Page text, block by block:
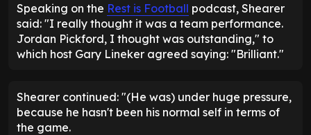
Speaking on the Rest is Football podcast, Shearer
said: "I really thought it was a team performance.
Jordan Pickford, I thought was outstanding," to
which host Gary Lineker agreed saying: "Brilliant."
Shearer continued: "(He was) under huge pressure,
because he hasn't been his normal self in terms of
the game.